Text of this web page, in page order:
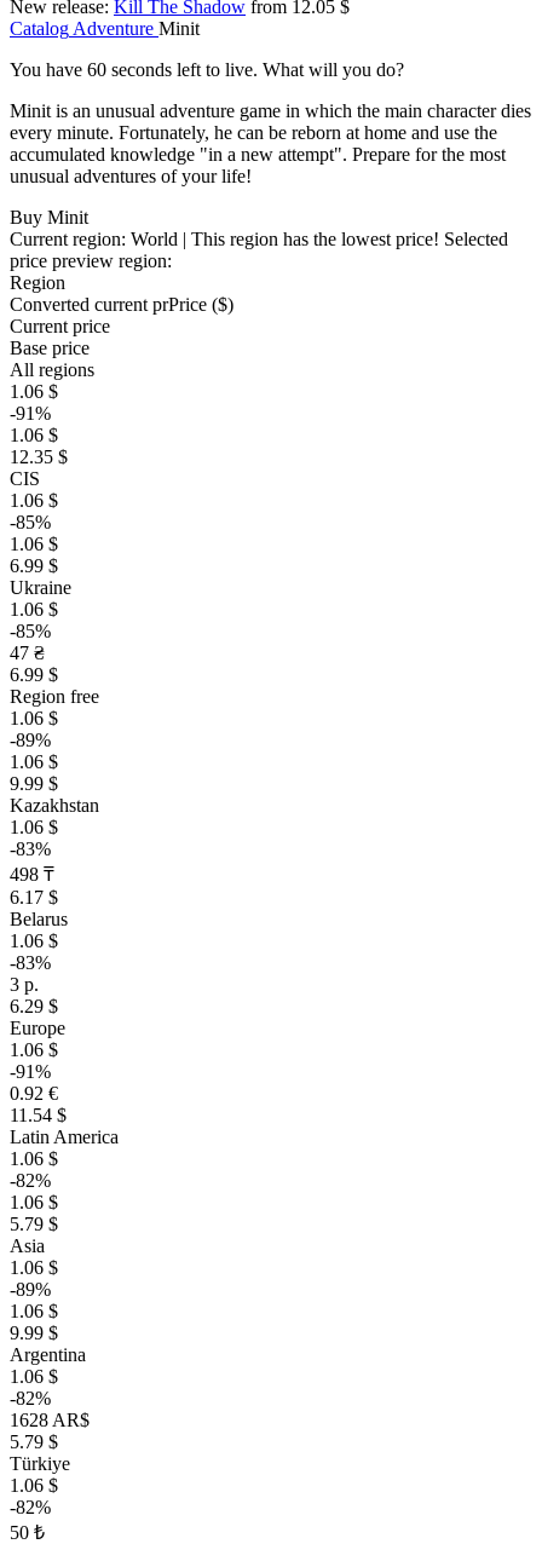
New release: Kill The Shadow from 12.05 $
Catalog Adventure Minit
You have 60 seconds left to live. What will you do?
Minit is an unusual adventure game in which the main character dies
every minute. Fortunately, he can be reborn at home and use the
accumulated knowledge "in a new attempt". Prepare for the most
unusual adventures of your life!
Buy Minit
Current region: World | This region has the lowest price! Selected
price preview region:
Region
Converted current prPrice ($)
Current price
Base price
All regions
1.06 $
-91%
1.06 $
12.35 $
CIS
1.06 $
-85%
1.06 $
6.99 $
Ukraine
1.06 $
-85%
47 ₴
6.99 $
Region free
1.06 $
-89%
1.06 $
9.99 $
Kazakhstan
1.06 $
-83%
498 ₸
6.17 $
Belarus
1.06 $
-83%
3 р.
6.29 $
Europe
1.06 $
-91%
0.92 €
11.54 $
Latin America
1.06 $
-82%
1.06 $
5.79 $
Asia
1.06 $
-89%
1.06 $
9.99 $
Argentina
1.06 $
-82%
1628 AR$
5.79 $
Türkiye
1.06 $
-82%
50 ₺